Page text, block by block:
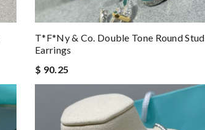
T*f*ny & Co. Double Tone Round Stud
Earrings
$ 90.25